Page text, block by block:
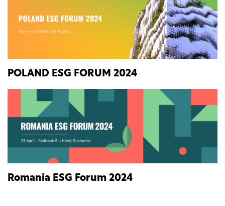
POLAND ESG FORUM 2024
Romania ESG Forum 2024